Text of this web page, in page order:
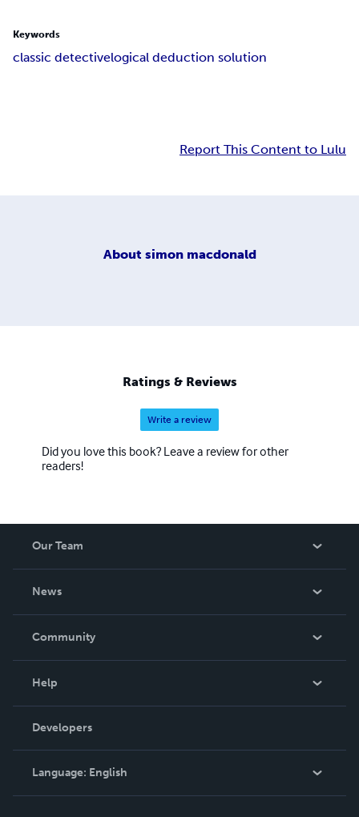
Keywords
classic detectivelogical deduction solution
Report This Content to Lulu
About simon macdonald
Ratings & Reviews
Write a review
Did you love this book? Leave a review for other
readers!
Our Team
News
In The News
Community
Podcast
Help
Order Lookup
Knowledge Base
Contact Support
Developers
Language: English